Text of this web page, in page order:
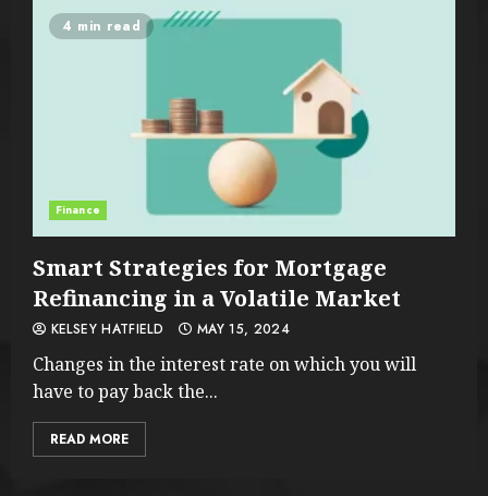
4 min read
Finance
Smart Strategies for Mortgage
Refinancing in a Volatile Market
KELSEY HATFIELD MAY 15, 2024
Changes in the interest rate on which you will
have to pay back the...
READ MORE